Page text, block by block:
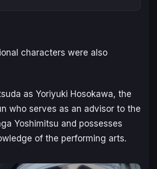
characters were also
as Yoriyuki Hosokawa, the
who serves as an advisor to the
Yoshimitsu and possesses
of the performing arts.